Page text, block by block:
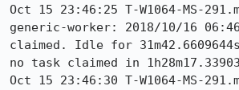
Oct 15 23:46:25 T-W1064-MS-
generic-worker: 2018/10/16
claimed. Idle for
no task claimed in
Oct 15 23:46:30 T-W1064-MS-